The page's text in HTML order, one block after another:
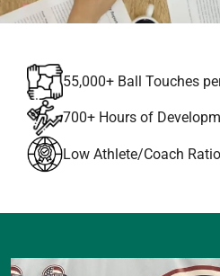
55,000+ Ball Touches
700+ Hours of
Low Athlete/Coach Ratio